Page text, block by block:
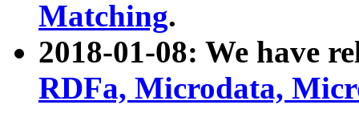
Matching.
2018-01-08: We have
RDFa, Microdata,